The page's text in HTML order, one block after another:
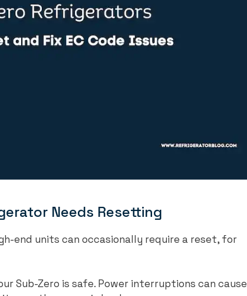
Needs Resetting
end units can occasionally require a reset, for
Sub-Zero is safe. Power interruptions can cause